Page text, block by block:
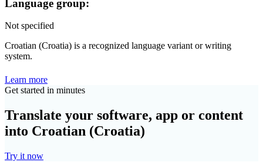
Language group:
Not specified
Croatian (Croatia) is a recognized language variant or writing
system.
Learn more
Get started in minutes
Translate your software, app or content
into Croatian (Croatia)
Try it now